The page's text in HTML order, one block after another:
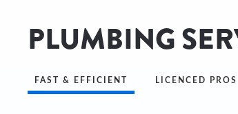
PLUMBING
FAST & EFFICIENT LICENCED PROS